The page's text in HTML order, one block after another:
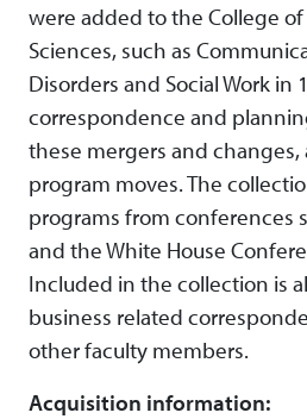
were added to the College
Sciences, such as
Disorders and Social Work in
correspondence and
these mergers and
program moves. The
programs from conferences
and the White House
Included in the collection is
business related
other faculty members.
Acquisition information: